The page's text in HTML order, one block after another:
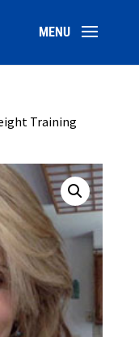
Training